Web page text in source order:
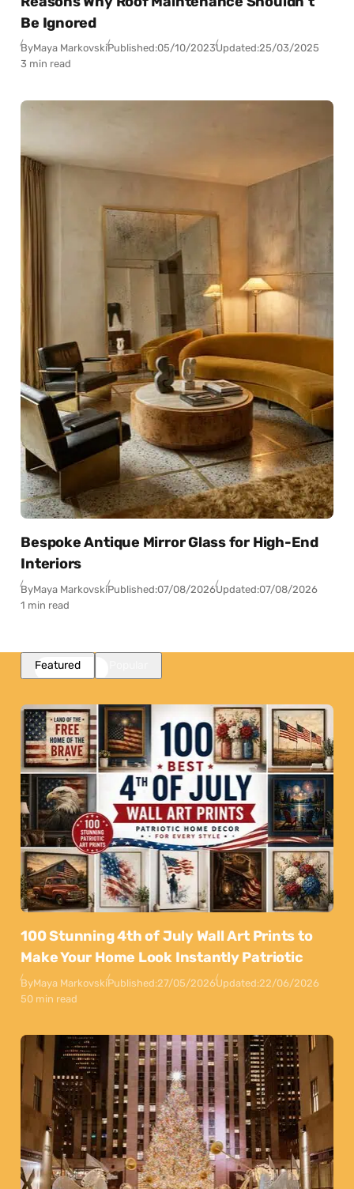
Be Ignored
ByMaya MarkovskiPublished:05/10/2023Updated:25/03/2025
3 min read
Bespoke Antique Mirror Glass for High-End
Interiors
ByMaya MarkovskiPublished:07/08/2026Updated:07/08/2026
1 min read
Featured
100 Stunning 4th of July Wall Art Prints to
Make Your Home Look Instantly Patriotic
ByMaya MarkovskiPublished:27/05/2026Updated:22/06/2026
50 min read